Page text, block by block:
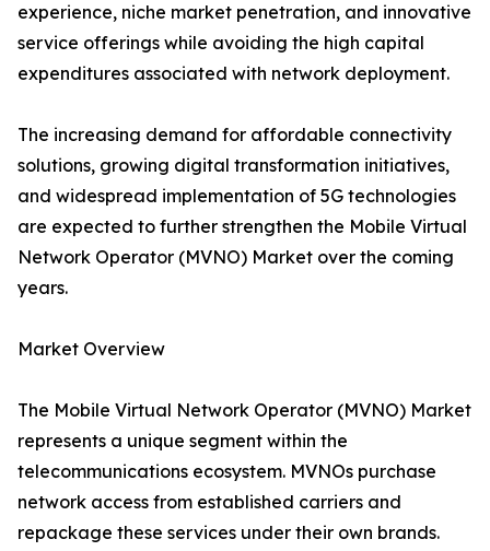
experience, niche market penetration, and innovative
service offerings while avoiding the high capital
expenditures associated with network deployment.
The increasing demand for affordable connectivity
solutions, growing digital transformation initiatives,
and widespread implementation of 5G technologies
are expected to further strengthen the Mobile Virtual
Network Operator (MVNO) Market over the coming
years.
Market Overview
The Mobile Virtual Network Operator (MVNO) Market
represents a unique segment within the
telecommunications ecosystem. MVNOs purchase
network access from established carriers and
repackage these services under their own brands.